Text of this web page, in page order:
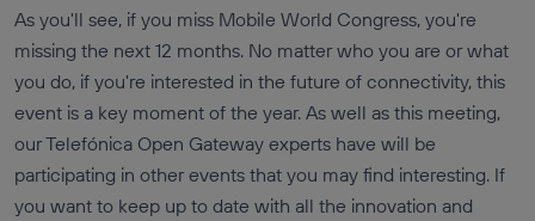
As you'll see, if you miss Mobile World Congress, you're
missing the next 12 months. No matter who you are or what
you do, if you're interested in the future of connectivity, this
event is a key moment of the year. As well as this meeting,
our Telefónica Open Gateway experts have will be
participating in other events that you may find interesting. If
you want to keep up to date with all the innovation and